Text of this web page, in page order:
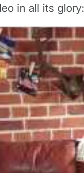
in all its glory: